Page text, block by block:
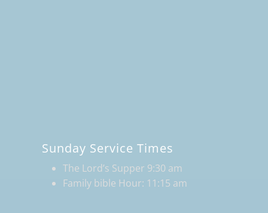
Sunday Service Times
The Lord’s Supper 9:30 am
Family bible Hour: 11:15 am